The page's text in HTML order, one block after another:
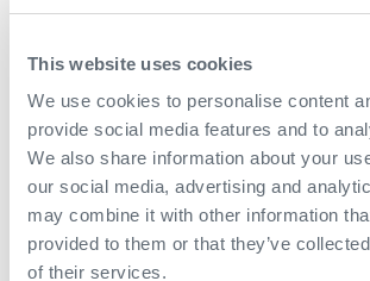
This website uses cookies
We use cookies to personalise content
provide social media features and to
We also share information about your
our social media, advertising and
may combine it with other information
provided to them or that they’ve
of their services.
November
October
September
August
July